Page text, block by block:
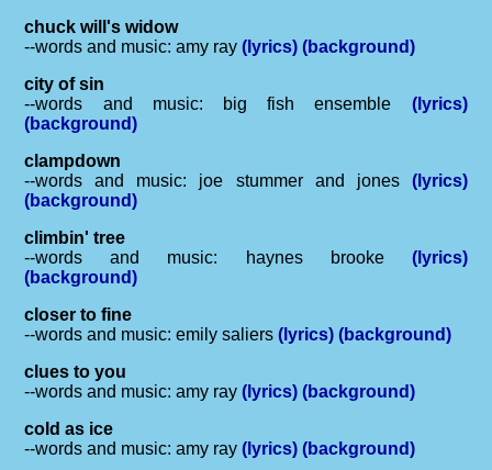
chuck will's widow
--words and music: amy ray(lyrics) (background)
city of sin
--words and music: big fish ensemble (lyrics)
(background)
clampdown
--words and music: joe stummer and jones (lyrics)
(background)
climbin' tree
--words and music: haynes brooke (lyrics)
(background)
closer to fine
--words and music: emily saliers(lyrics) (background)
clues to you
--words and music: amy ray(lyrics) (background)
cold as ice
--words and music: amy ray(lyrics) (background)